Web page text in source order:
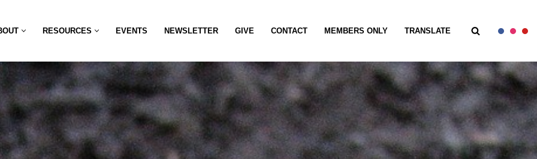
RESOURCES EVENTS NEWSLETTER GIVE CONTACT MEMBERS ONLY TRANSLATE